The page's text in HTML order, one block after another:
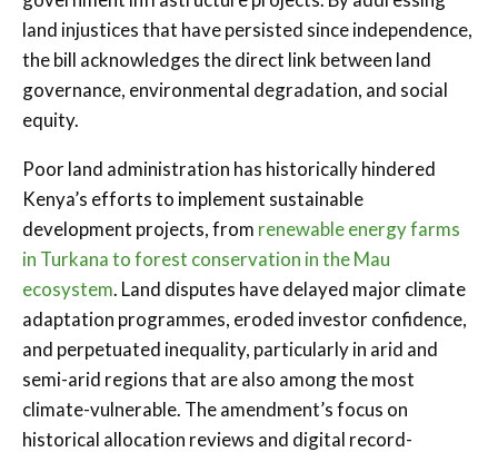
land injustices that have persisted since independence,
the bill acknowledges the direct link between land
governance, environmental degradation, and social
equity.
Poor land administration has historically hindered
Kenya’s efforts to implement sustainable
development projects, from renewable energy farms
in Turkana to forest conservation in the Mau
ecosystem. Land disputes have delayed major climate
adaptation programmes, eroded investor confidence,
and perpetuated inequality, particularly in arid and
semi-arid regions that are also among the most
climate-vulnerable. The amendment’s focus on
historical allocation reviews and digital record-